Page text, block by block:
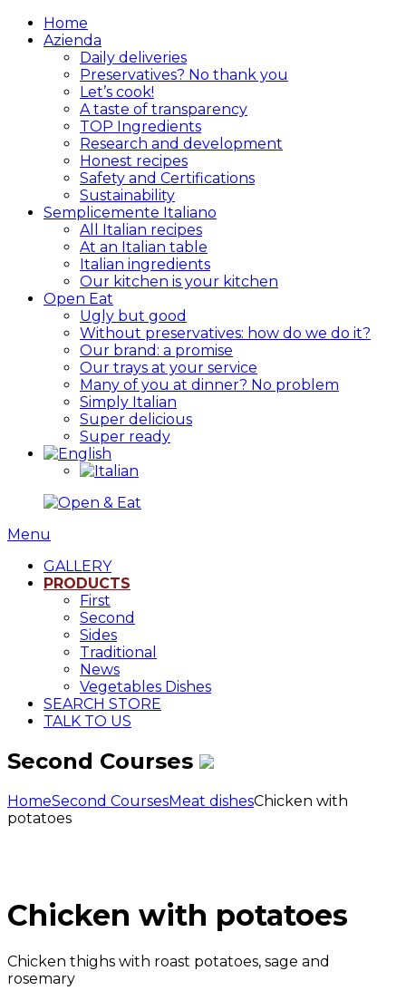
Home
Azienda
Daily deliveries
Preservatives? No thank you
Let’s cook!
A taste of transparency
TOP Ingredients
Research and development
Honest recipes
Safety and Certifications
Sustainability
Semplicemente Italiano
All Italian recipes
At an Italian table
Italian ingredients
Our kitchen is your kitchen
Open Eat
Ugly but good
Without preservatives: how do we do it?
Our brand: a promise
Our trays at your service
Many of you at dinner? No problem
Simply Italian
Super delicious
Super ready
Menu
GALLERY
PRODUCTS
First
Second
Sides
Traditional
News
Vegetables Dishes
SEARCH STORE
TALK TO US
Second Courses
HomeSecond CoursesMeat dishesChicken with
potatoes
Chicken with potatoes
Chicken thighs with roast potatoes, sage and
rosemary